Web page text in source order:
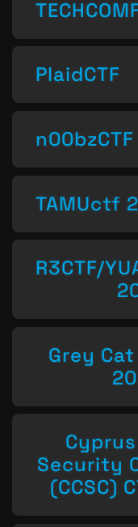
PlaidCTF
TAMUctf
R3CTF/
Grey
Security
(CCSC)